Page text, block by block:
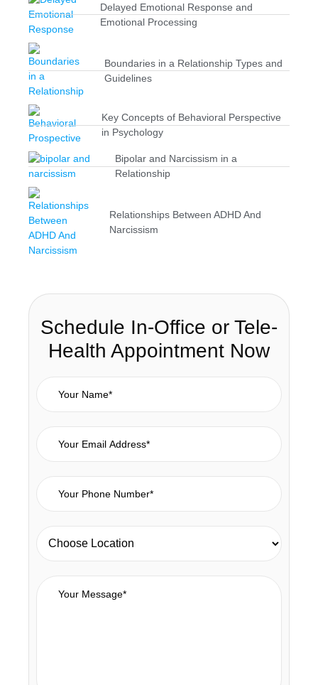
Delayed Emotional Response and
Emotional Processing
Boundaries in a Relationship Types and
Guidelines
Key Concepts of Behavioral Perspective
in Psychology
Bipolar and Narcissism in a
Relationship
Relationships Between ADHD And
Narcissism
Schedule In-Office or Tele-
Health Appointment Now